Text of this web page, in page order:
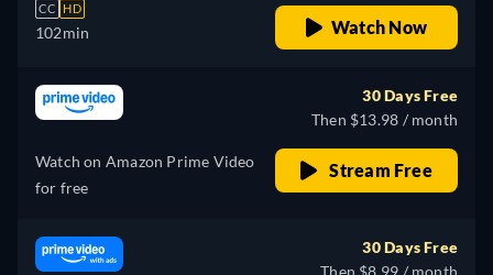
CC HD
102min Watch Now
Watch on Amazon Prime Video
for free
30 Days Free
Then $13.98 / month
Stream Free
30 Days Free